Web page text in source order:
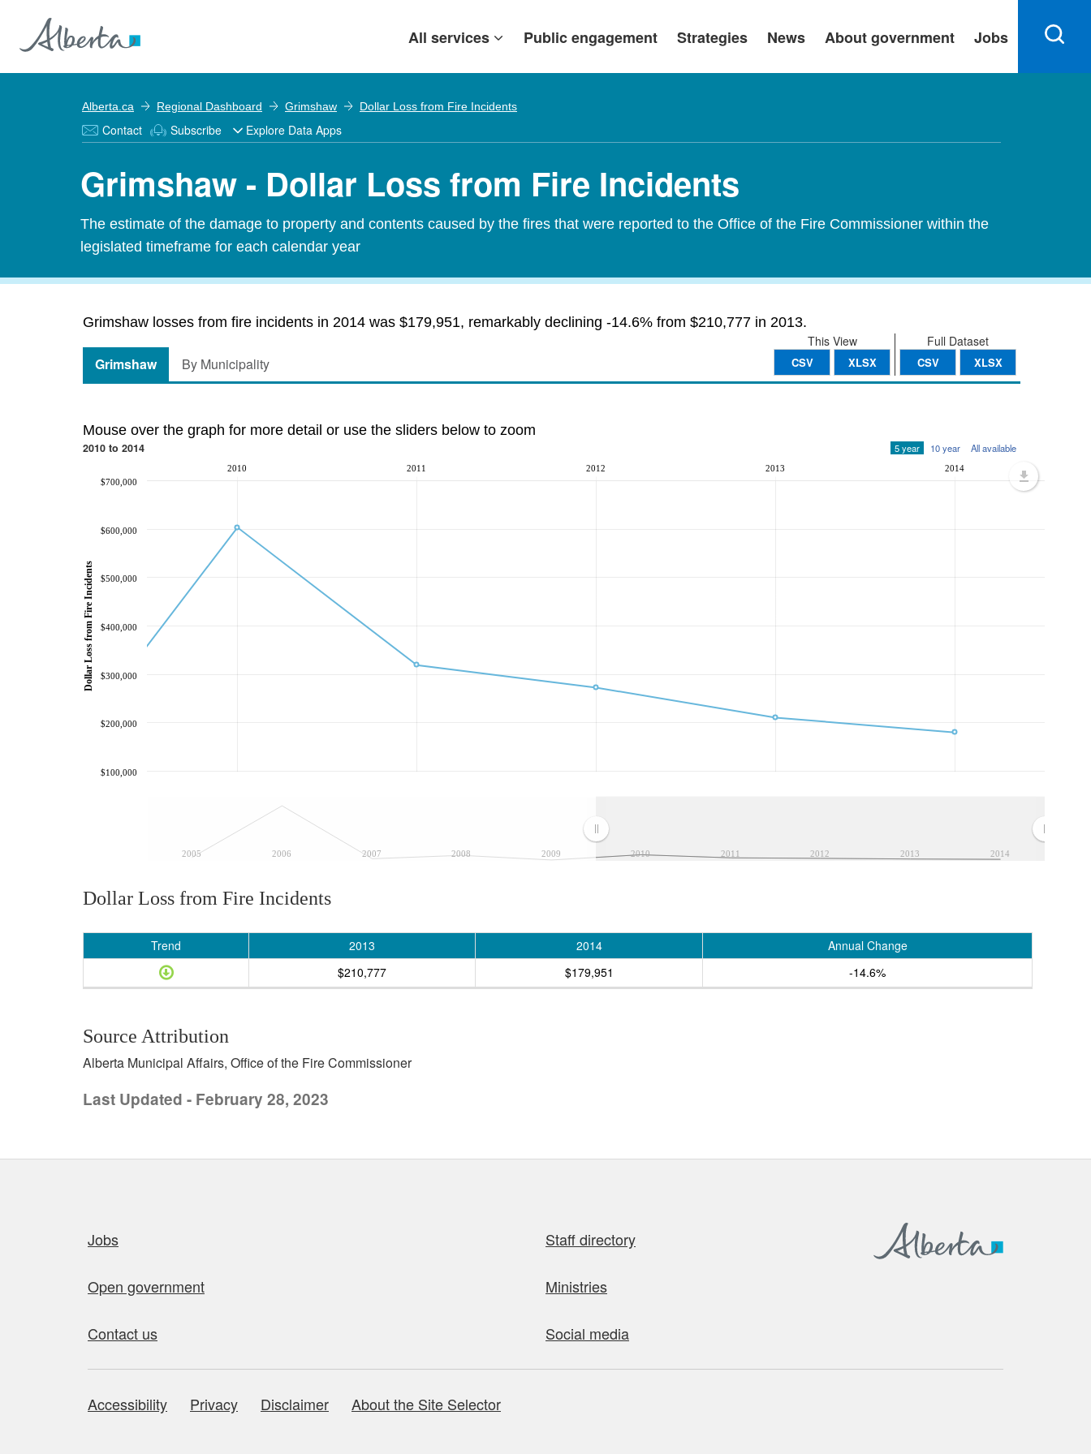
All services Public engagement Strategies News About government Jobs
Alberta.ca Regional Dashboard Grimshaw Dollar Loss from Fire Incidents
Contact Subscribe Explore Data Apps
Grimshaw - Dollar Loss from Fire Incidents
The estimate of the damage to property and contents caused by the fires that were reported to the Office of the Fire Commissioner within the
legislated timeframe for each calendar year
Grimshaw losses from fire incidents in 2014 was $179,951, remarkably declining -14.6% from $210,777 in 2013.
Full Dataset
CSV XLSX
This View
CSV XLSX
Grimshaw By Municipality
Mouse over the graph for more detail or use the sliders below to zoom
2010 to 2014 5 year 10 year All available
2005 2006 2007 2008 2009 2010 2011 2012 2013 2014
2010 2011 2012 2013 2014
$100,000
$200,000
$300,000
$400,000
$500,000
$600,000
$700,000
Dollar Loss from Fire Incidents
Dollar Loss from Fire Incidents
Trend 2013 2014
Annual Change
$210,777
$179,951 -14.6%
Source Attribution
Alberta Municipal Affairs, Office of the Fire Commissioner
Last Updated - February 28, 2023
Jobs Staff directory
Open government Ministries
Contact us Social media
About this site
Accessibility Privacy Disclaimer About the Site Selector